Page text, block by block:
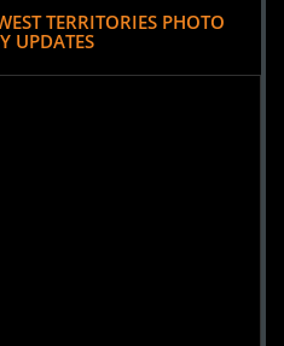
TERRITORIES PHOTO
UPDATES